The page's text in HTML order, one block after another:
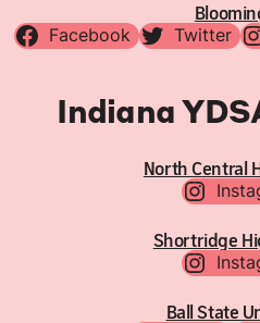
Facebook Twitter
Indiana
North Central
Shortridge
Ball State